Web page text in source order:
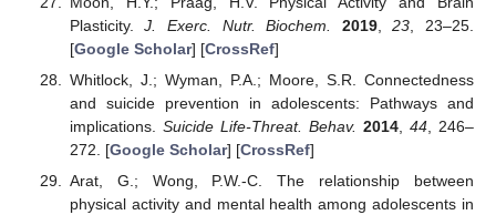
Plasticity.J. Exerc. Nutr. Biochem. 2019,23 , 23–25.
[Google Scholar] [CrossRef]
Whitlock, J.; Wyman, P.A.; Moore, S.R. Connectedness
and suicide prevention in adolescents: Pathways and
implications. Suicide Life-Threat. Behav. 2014 ,44 , 246–
272. [Google Scholar] [CrossRef]
Arat, G.; Wong, P.W.-C. The relationship between
physical activity and mental health among adolescents in